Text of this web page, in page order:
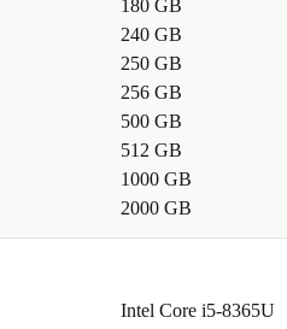
180 GB
240 GB
250 GB
256 GB
500 GB
512 GB
1000 GB
2000 GB
Intel Core i5-8365U